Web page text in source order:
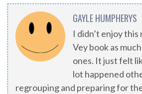
GAYLE HUMPHERYS
I didn’t enjoy
Vey book as
ones. It just felt
lot happened
regrouping and preparing for